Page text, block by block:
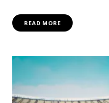
READ MORE